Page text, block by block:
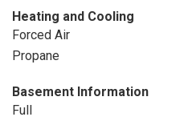
Heating and Cooling
Forced Air
Propane
Basement Information
Full